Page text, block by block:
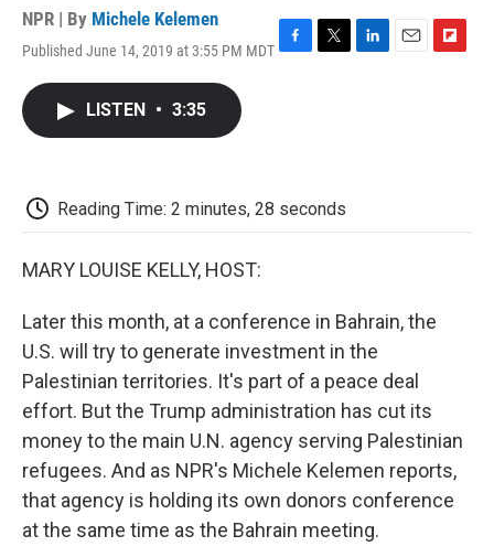
NPR | By Michele Kelemen
Published June 14, 2019 at 3:55 PM MDT
k
LISTEN • 3:35
Reading Time: 2 minutes, 28 seconds
MARY LOUISE KELLY, HOST:
Later this month, at a conference in Bahrain, the
U.S. will try to generate investment in the
Palestinian territories. It's part of a peace deal
effort. But the Trump administration has cut its
money to the main U.N. agency serving Palestinian
refugees. And as NPR's Michele Kelemen reports,
that agency is holding its own donors conference
at the same time as the Bahrain meeting.